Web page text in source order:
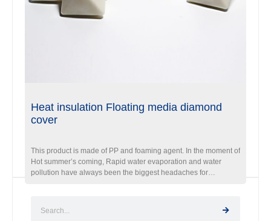
Heat insulation Floating media diamond
cover
This product is made of PP and foaming agent. In the moment of
Hot summer’s coming, Rapid water evaporation and water
pollution have always been the biggest headaches for